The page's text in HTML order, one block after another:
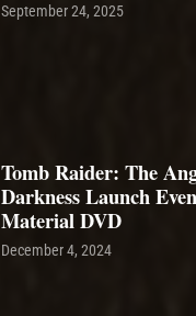
September 24, 2025
Tomb Raider: The
Darkness Launch
Material DVD
December 4, 2024